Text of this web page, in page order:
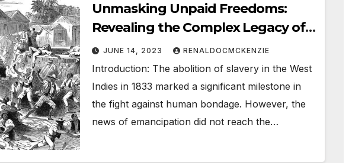
Unmasking Unpaid Freedoms:
Revealing the Complex Legacy of
West Indian Slavery
JUNE 14, 2023 RENALDOCMCKENZIE
Introduction: The abolition of slavery in the West
Indies in 1833 marked a significant milestone in
the fight against human bondage. However, the
news of emancipation did not reach the…